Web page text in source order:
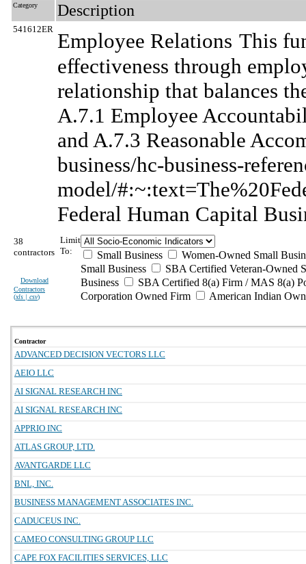
Category Description
541612ER Employee Relations This
effectiveness through
relationship that balances
A.7.1 Employee
and A.7.3 Reasonable
business/hc-business-
model/
Federal Human Capital
38
contractors
Download
Contractors
(xls | csv)
Limit
To:
Small Business
Women-Owned Small
Small Business
SBA Certified Veteran-Owned
Business
SBA Certified 8(a) Firm / MAS 8(a)
Corporation Owned Firm
American Indian
Contractor
ADVANCED DECISION VECTORS LLC
AEIO LLC
AI SIGNAL RESEARCH INC
AI SIGNAL RESEARCH INC
APPRIO INC
ATLAS GROUP, LTD.
AVANTGARDE LLC
BNL, INC.
BUSINESS MANAGEMENT ASSOCIATES INC.
CADUCEUS INC.
CAMEO CONSULTING GROUP LLC
CAPE FOX FACILITIES SERVICES, LLC